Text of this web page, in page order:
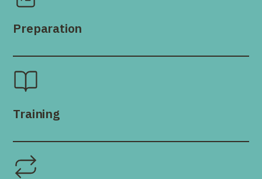
Preparation
Training